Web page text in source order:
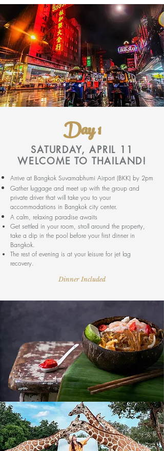
Day 1
SATURDAY, APRIL 11
WELCOME TO THAILAND!
Arrive at Bangkok Suvarnabhumi Airport (BKK) by 2pm
Gather luggage and meet up with the group and
private driver that will take you to your
accommodations in Bangkok city center.
A calm, relaxing paradise awaits
Get settled in your room, stroll around the property,
take a dip in the pool before your first dinner in
Bangkok.
The rest of evening is at your leisure for jet lag
recovery.
Dinner Included